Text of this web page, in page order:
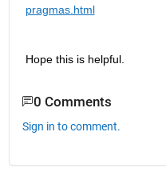
pragmas.html
Hope this is helpful.
0 Comments
Sign in to comment.